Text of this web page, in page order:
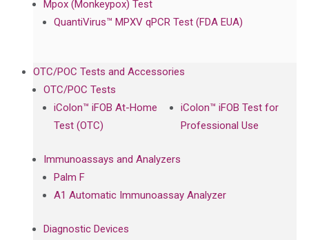
Mpox (Monkeypox) Test
QuantiVirus™ MPXV qPCR Test (FDA EUA)
OTC/POC Tests and Accessories
OTC/POC Tests
iColon™ iFOB At-Home
Test (OTC)
iColon™ iFOB Test for
Professional Use
Immunoassays and Analyzers
Palm F
A1 Automatic Immunoassay Analyzer
Diagnostic Devices